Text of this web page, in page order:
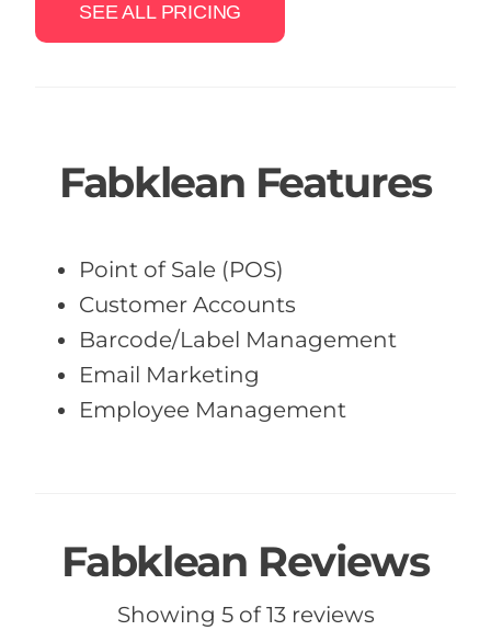
SEE ALL PRICING
Fabklean Features
Point of Sale (POS)
Customer Accounts
Barcode/Label Management
Email Marketing
Employee Management
Fabklean Reviews
Showing 5 of 13 reviews